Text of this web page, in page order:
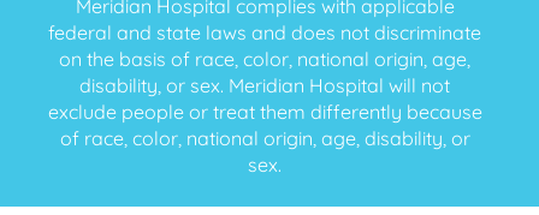
Meridian Hospital complies with applicable
federal and state laws and does not discriminate
on the basis of race, color, national origin, age,
disability, or sex. Meridian Hospital will not
exclude people or treat them differently because
of race, color, national origin, age, disability, or
sex.